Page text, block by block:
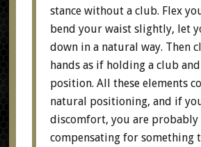
stance without a club. Flex
bend your waist slightly, let
down in a natural way. Then
hands as if holding a club
position. All these elements
natural positioning, and if
discomfort, you are probably
compensating for something